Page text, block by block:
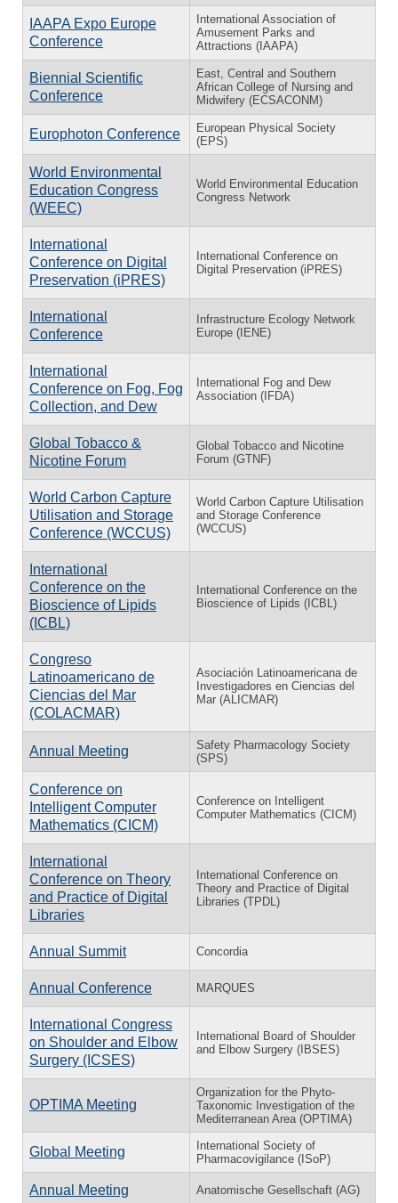
IAAPA Expo Europe
Conference
International Association of
Amusement Parks and
Attractions (IAAPA)
Biennial Scientific
Conference
East, Central and Southern
African College of Nursing and
Midwifery (ECSACONM)
Europhoton Conference
European Physical Society
(EPS)
World Environmental
Education Congress
(WEEC)
World Environmental Education
Congress Network
International
Conference on Digital
Preservation (iPRES)
International Conference on
Digital Preservation (iPRES)
International
Conference
Infrastructure Ecology Network
Europe (IENE)
International
Conference on Fog, Fog
Collection, and Dew
International Fog and Dew
Association (IFDA)
Global Tobacco &
Nicotine Forum
Global Tobacco and Nicotine
Forum (GTNF)
World Carbon Capture
Utilisation and Storage
Conference (WCCUS)
World Carbon Capture Utilisation
and Storage Conference
(WCCUS)
International
Conference on the
Bioscience of Lipids
(ICBL)
International Conference on the
Bioscience of Lipids (ICBL)
Congreso
Latinoamericano de
Ciencias del Mar
(COLACMAR)
Asociación Latinoamericana de
Investigadores en Ciencias del
Mar (ALICMAR)
Annual Meeting
Safety Pharmacology Society
(SPS)
Conference on
Intelligent Computer
Mathematics (CICM)
Conference on Intelligent
Computer Mathematics (CICM)
International
Conference on Theory
and Practice of Digital
Libraries
International Conference on
Theory and Practice of Digital
Libraries (TPDL)
Annual Summit Concordia
Annual Conference MARQUES
International Congress
on Shoulder and Elbow
Surgery (ICSES)
International Board of Shoulder
and Elbow Surgery (IBSES)
OPTIMA Meeting
Organization for the Phyto-
Taxonomic Investigation of the
Mediterranean Area (OPTIMA)
Global Meeting
International Society of
Pharmacovigilance (ISoP)
Annual Meeting Anatomische Gesellschaft (AG)